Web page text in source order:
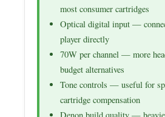
most consumer cartridges
Optical digital input —
player directly
70W per channel — more
budget alternatives
Tone controls — useful for
cartridge compensation